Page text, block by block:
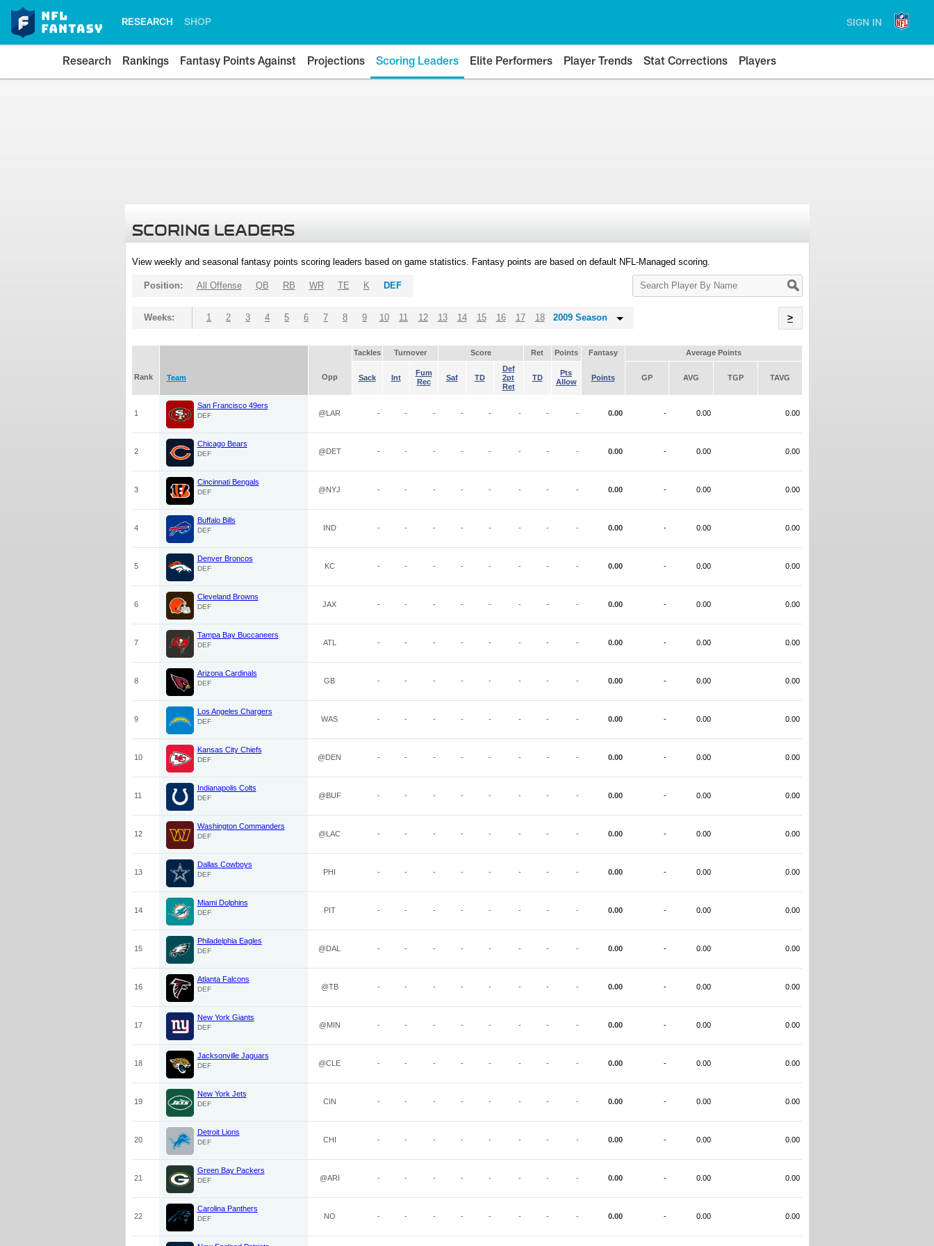
RESEARCH SHOP SIGN IN
Research Rankings Fantasy Points Against Projections Scoring Leaders Elite Performers Player Trends Stat Corrections Players
SCORING LEADERS
View weekly and seasonal fantasy points scoring leaders based on game statistics. Fantasy points are based on default NFL-Managed scoring.
Search
Player
Position: All Offense QB RB WR TE K DEF
Weeks: 1 2 3 4 5 6 7 8 9 10 11 12 13 14 15 16 17 18 2009 Season >
Tackles Turnover Score Ret Points Fantasy Average Points
Rank Team Opp Sack Int
Fum
Rec
Saf TD
Def
2pt
Ret
TD
Pts
Allow
Points GP AVG TGP TAVG
1
San Francisco 49ers
DEF @LAR - - - - - - - - 0.00 - 0.00 0.00
2
Chicago Bears
DEF @DET - - - - - - - - 0.00 - 0.00 0.00
3
Cincinnati Bengals
DEF @NYJ - - - - - - - - 0.00 - 0.00 0.00
4
Buffalo Bills
DEF IND - - - - - - - - 0.00 - 0.00 0.00
5
Denver Broncos
DEF KC - - - - - - - - 0.00 - 0.00 0.00
6
Cleveland Browns
DEF JAX - - - - - - - - 0.00 - 0.00 0.00
7
Tampa Bay Buccaneers
DEF ATL - - - - - - - - 0.00 - 0.00 0.00
8
Arizona Cardinals
DEF GB - - - - - - - - 0.00 - 0.00 0.00
9
Los Angeles Chargers
DEF WAS - - - - - - - - 0.00 - 0.00 0.00
10
Kansas City Chiefs
DEF @DEN - - - - - - - - 0.00 - 0.00 0.00
11
Indianapolis Colts
DEF @BUF - - - - - - - - 0.00 - 0.00 0.00
12
Washington Commanders
DEF @LAC - - - - - - - - 0.00 - 0.00 0.00
13
Dallas Cowboys
DEF PHI - - - - - - - - 0.00 - 0.00 0.00
14
Miami Dolphins
DEF PIT - - - - - - - - 0.00 - 0.00 0.00
15
Philadelphia Eagles
DEF @DAL - - - - - - - - 0.00 - 0.00 0.00
16
Atlanta Falcons
DEF @TB - - - - - - - - 0.00 - 0.00 0.00
17
New York Giants
DEF @MIN - - - - - - - - 0.00 - 0.00 0.00
18
Jacksonville Jaguars
DEF @CLE - - - - - - - - 0.00 - 0.00 0.00
19
New York Jets
DEF CIN - - - - - - - - 0.00 - 0.00 0.00
20
Detroit Lions
DEF CHI - - - - - - - - 0.00 - 0.00 0.00
21
Green Bay Packers
DEF @ARI - - - - - - - - 0.00 - 0.00 0.00
22
Carolina Panthers
DEF NO - - - - - - - - 0.00 - 0.00 0.00